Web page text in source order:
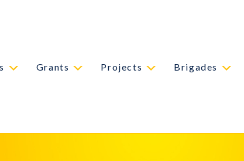
Grants Projects Brigades